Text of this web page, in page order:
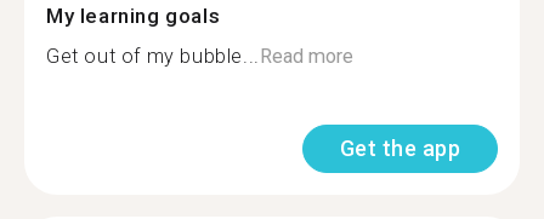
My learning goals
Get out of my bubble...Read more
Get the app